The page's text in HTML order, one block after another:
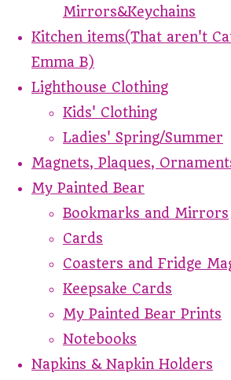
Mirrors&Keychains
Kitchen items(That aren't
Emma B)
Lighthouse Clothing
Kids' Clothing
Ladies' Spring/Summer
Magnets, Plaques,
My Painted Bear
Bookmarks and Mirrors
Cards
Coasters and Fridge
Keepsake Cards
My Painted Bear Prints
Notebooks
Napkins & Napkin Holders